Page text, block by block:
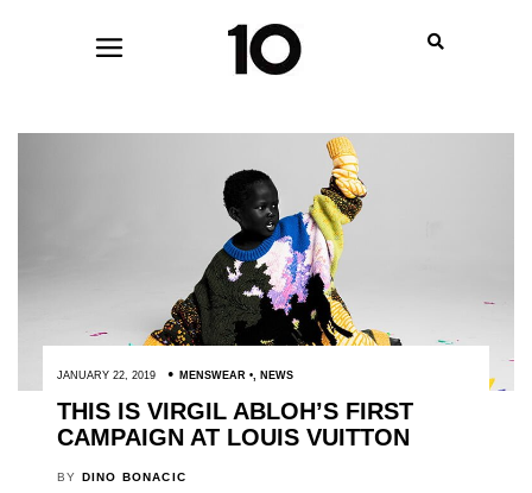
JANUARY 22, 2019 MENSWEAR , NEWS
THIS IS VIRGIL ABLOH’S FIRST
CAMPAIGN AT LOUIS VUITTON
BY DINO BONACIC